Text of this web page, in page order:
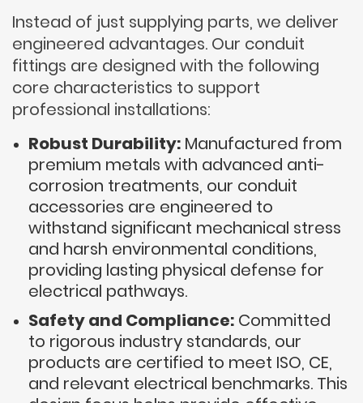
Instead of just supplying parts, we deliver
engineered advantages. Our conduit
fittings are designed with the following
core characteristics to support
professional installations:
Robust Durability: Manufactured from
premium metals with advanced anti-
corrosion treatments, our conduit
accessories are engineered to
withstand significant mechanical stress
and harsh environmental conditions,
providing lasting physical defense for
electrical pathways.
Safety and Compliance: Committed
to rigorous industry standards, our
products are certified to meet ISO, CE,
and relevant electrical benchmarks. This